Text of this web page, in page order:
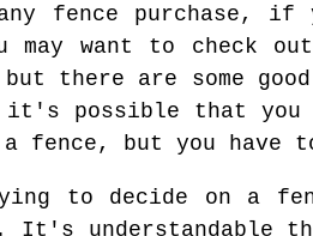
any fence
may want to check
there are some
possible that you
fence, but you have
to decide on a
It's understandable